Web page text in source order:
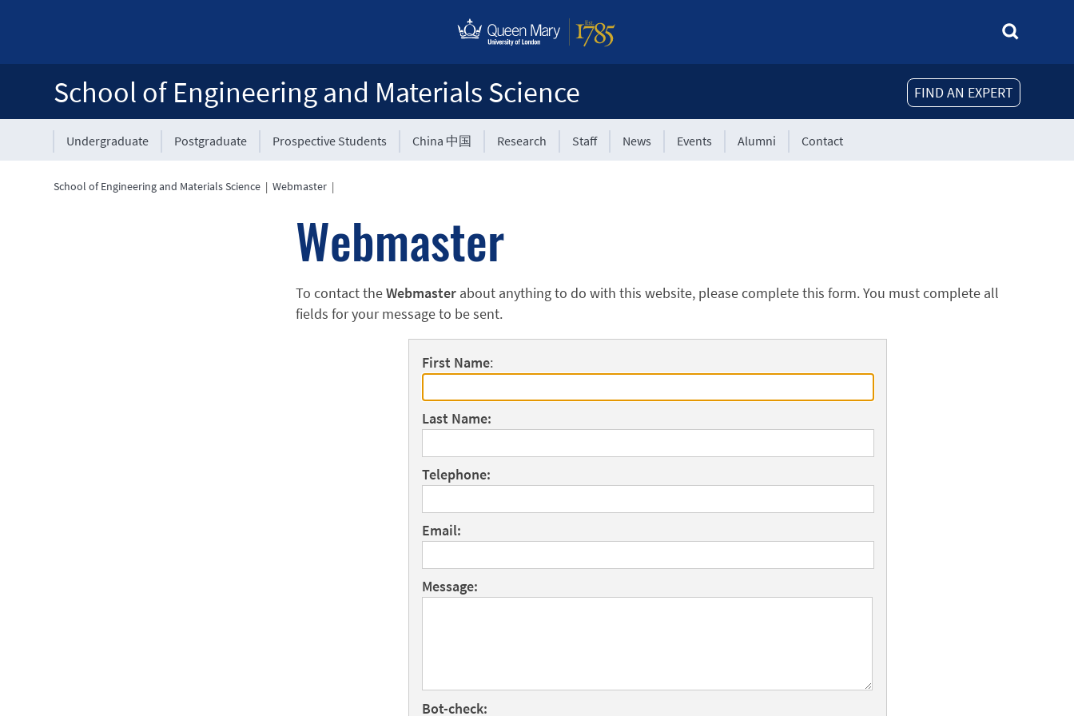
FIND AN EXPERT
School of Engineering and Materials Science
Undergraduate Postgraduate Prospective Students China 中国 Research Staff News Events Alumni Contact
School of Engineering and Materials Science |Webmaster |
Webmaster
To contact theWebmasterabout anything to do with this website, please complete this form. You must complete all
fields for your message to be sent.
First Name:
Last Name:
Telephone:
Email:
Message:
Bot-check: